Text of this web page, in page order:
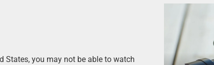
States, you may not be able to watch